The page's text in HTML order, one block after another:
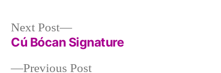
Post
navigation
Previous PostPrevious
Next Post
Next
post:
Cú Bócan Signature